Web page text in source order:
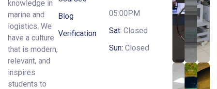
knowledge in
marine and
logistics. We
have a culture
that is modern,
relevant, and
inspires
students to
Blog
Verification
05:00PM
Sat: Closed
Sun: Closed